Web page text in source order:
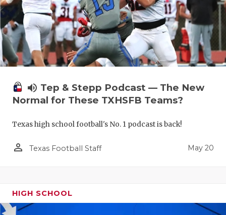
volume_up Tep & Stepp Podcast — The New
Normal for These TXHSFB Teams?
Texas high school football's No. 1 podcast is back!
person_outline Texas Football Staff May 20
HIGH SCHOOL